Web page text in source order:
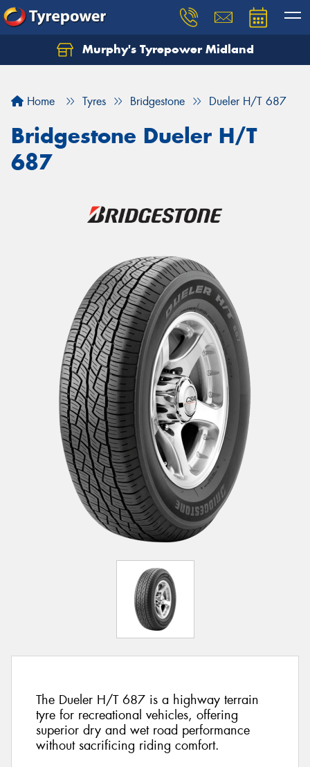
Murphy's Tyrepower Midland
Home Tyres Bridgestone Dueler H/T 687
Bridgestone Dueler H/T
687
The Dueler H/T 687 is a highway terrain
tyre for recreational vehicles, offering
superior dry and wet road performance
without sacrificing riding comfort.